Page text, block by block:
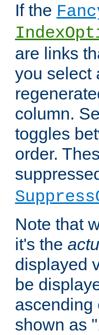
If the
are links
you select
column.
toggles
order.
Note that
it's the
displayed
be
ascending
shown as